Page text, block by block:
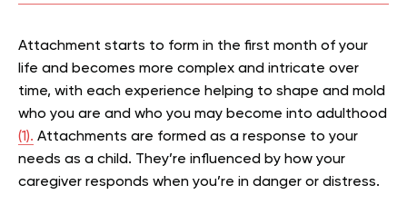
Attachment starts to form in the first month of your
life and becomes more complex and intricate over
time, with each experience helping to shape and mold
who you are and who you may become into adulthood
(1). Attachments are formed as a response to your
needs as a child. They’re influenced by how your
caregiver responds when you’re in danger or distress.